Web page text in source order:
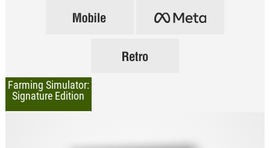
Farming Simulator:
Signature Edition